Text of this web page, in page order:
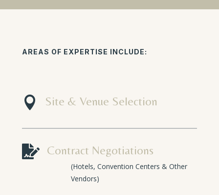
AREAS OF EXPERTISE INCLUDE:
 Site & Venue Selection
 Contract Negotiations
(Hotels, Convention Centers & Other
Vendors)